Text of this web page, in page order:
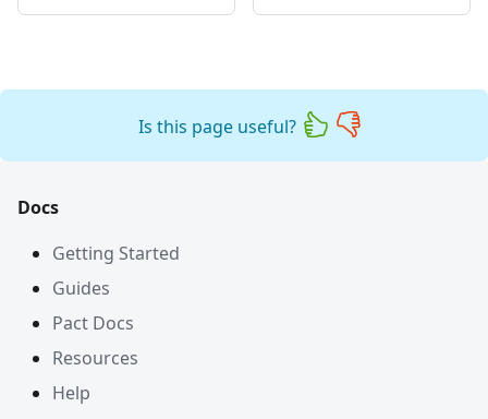
Is this page useful?
Docs
Getting Started
Guides
Pact Docs
Resources
Help